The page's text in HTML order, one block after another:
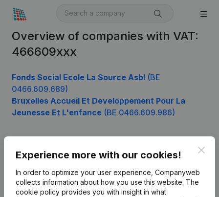
Overview of companies with VAT:
466609xxx
Fonds Social Ecole La Source Asbl (BE
0466.609.689)
Bruxelles Accueil Et Developpement Pour La
Jeunesse Et L'enfance (BE 0466.609.986)
Experience more with our cookies!
In order to optimize your user experience, Companyweb
collects information about how you use this website. The
cookie policy provides you with insight in what
English
Product
Company information
Monitoring